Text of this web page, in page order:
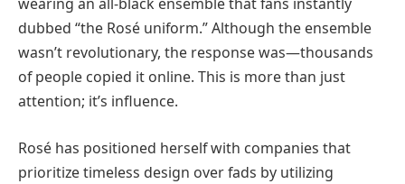
dubbed “the Rosé uniform.” Although the ensemble
wasn’t revolutionary, the response was—thousands
of people copied it online. This is more than just
attention; it’s influence.
Rosé has positioned herself with companies that
prioritize timeless design over fads by utilizing